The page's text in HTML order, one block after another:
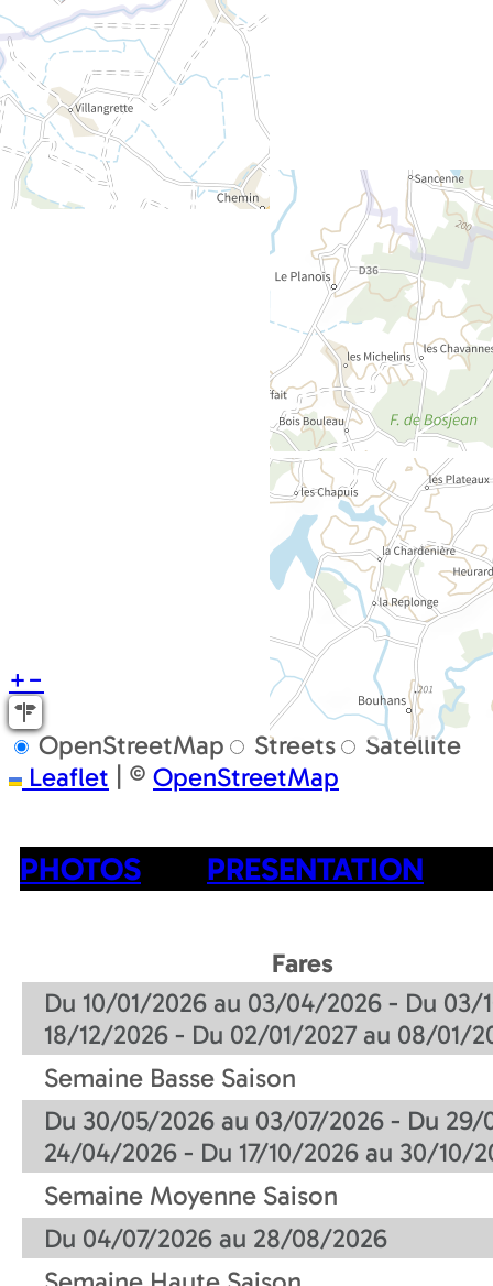
+−
OpenStreetMap Streets
Satellite
Leaflet | © OpenStreetMap
PHOTOS PRESENTATION
Fares
Du 10/01/2026 au 03/04/2026 - Du 03/
18/12/2026 - Du 02/01/2027 au 08/01/
Semaine Basse Saison
Du 30/05/2026 au 03/07/2026 - Du
24/04/2026 - Du 17/10/2026 au 30/10/
Semaine Moyenne Saison
Du 04/07/2026 au 28/08/2026